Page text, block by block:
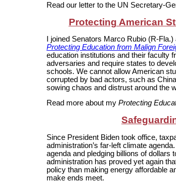
Read our letter to the UN Secretary-
Protecting American
I joined Senators Marco Rubio (R-
Protecting Education from Malign
education institutions and their faculty
adversaries and require states to
schools. We cannot allow American
corrupted by bad actors, such as
sowing chaos and distrust around the
Read more about my Protecting
Since President Biden took office,
administration’s far-left climate
agenda and pledging billions of dollars
administration has proved yet again
policy than making energy affordable
make ends meet.